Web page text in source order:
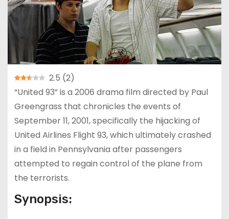
2.5 (2)
“United 93” is a 2006 drama film directed by Paul
Greengrass that chronicles the events of
September 11, 2001, specifically the hijacking of
United Airlines Flight 93, which ultimately crashed
in a field in Pennsylvania after passengers
attempted to regain control of the plane from
the terrorists.
Synopsis: